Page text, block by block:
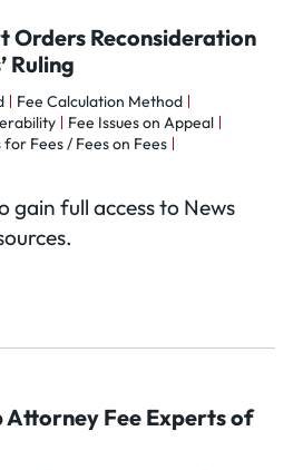
Orders Reconsideration
Ruling
Fee Calculation Method
Fee Issues on Appeal
for Fees / Fees on Fees
gain full access to News
Attorney Fee Experts of